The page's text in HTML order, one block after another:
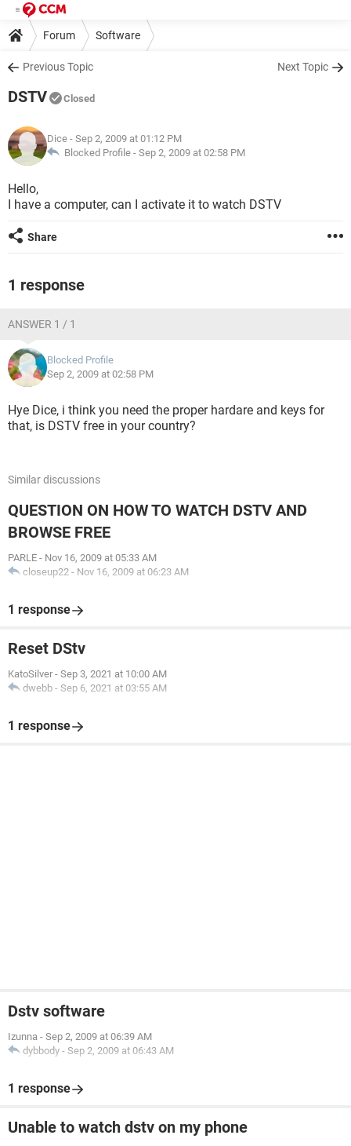
Forum Software
Previous Topic Next Topic
DSTV Closed
Dice - Sep 2, 2009 at 01:12 PM
Blocked Profile - Sep 2, 2009 at 02:58 PM
Hello,
I have a computer, can I activate it to watch DSTV
Share
1 response
ANSWER 1 / 1
Blocked Profile
Sep 2, 2009 at 02:58 PM
Hye Dice, i think you need the proper hardare and keys for
that, is DSTV free in your country?
Similar discussions
QUESTION ON HOW TO WATCH DSTV AND
BROWSE FREE
PARLE - Nov 16, 2009 at 05:33 AM
closeup22 - Nov 16, 2009 at 06:23 AM
1 response
Reset DStv
KatoSilver - Sep 3, 2021 at 10:00 AM
dwebb - Sep 6, 2021 at 03:55 AM
1 response
Dstv software
Izunna - Sep 2, 2009 at 06:39 AM
dybbody - Sep 2, 2009 at 06:43 AM
1 response
Unable to watch dstv on my phone